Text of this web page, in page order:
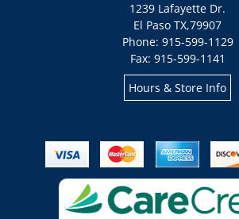
1239 Lafayette Dr.
El Paso TX,79907
Phone: 915-599-1129
Fax: 915-599-1141
Hours & Store Info